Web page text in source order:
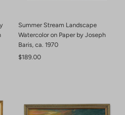
Summer Stream Landscape
Watercolor on Paper by Joseph
Baris, ca. 1970
Regular
$189.00